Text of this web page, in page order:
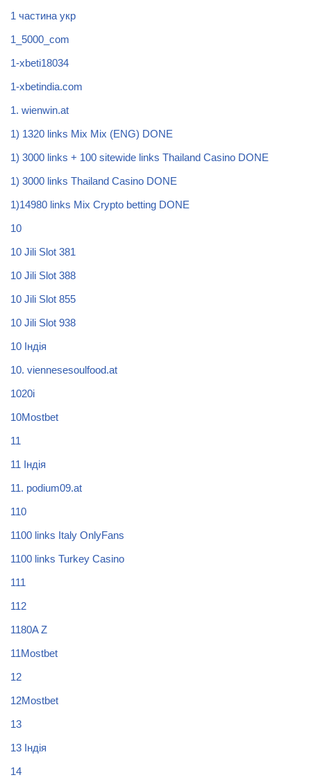
1 частина укр
1_5000_com
1-xbeti18034
1-xbetindia.com
1. wienwin.at
1) 1320 links Mix Mix (ENG) DONE
1) 3000 links + 100 sitewide links Thailand Casino DONE
1) 3000 links Thailand Casino DONE
1)14980 links Mix Crypto betting DONE
10
10 Jili Slot 381
10 Jili Slot 388
10 Jili Slot 855
10 Jili Slot 938
10 Індія
10. viennesesoulfood.at
1020i
10Mostbet
11
11 Індія
11. podium09.at
110
1100 links Italy OnlyFans
1100 links Turkey Casino
111
112
1180A Z
11Mostbet
12
12Mostbet
13
13 Індія
14